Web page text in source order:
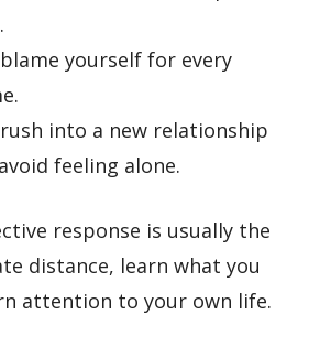
yourself for every
into a new relationship
feeling alone.
response is usually the
distance, learn what you
attention to your own life.